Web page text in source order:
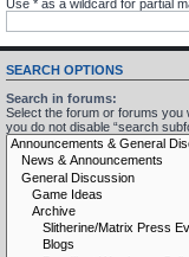
Use * as a wildcard for partial
SEARCH OPTIONS
Search in forums:
Select the forum or forums you
you do not disable “search